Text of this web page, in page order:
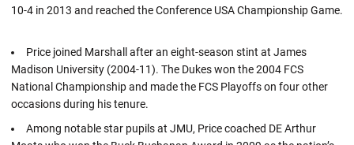
10-4 in 2013 and reached the Conference USA Championship Game.
Price joined Marshall after an eight-season stint at James
Madison University (2004-11). The Dukes won the 2004 FCS
National Championship and made the FCS Playoffs on four other
occasions during his tenure.
Among notable star pupils at JMU, Price coached DE Arthur